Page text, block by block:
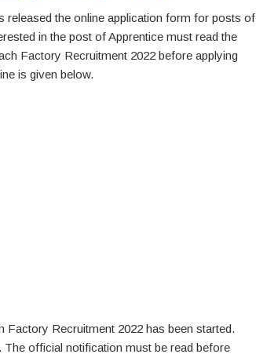
c
e
b
tt
er
ar
e
released the online application form for posts of
in the post of Apprentice must read the
Factory Recruitment 2022 before applying
is given below.
Factory Recruitment 2022 has been started.
official notification must be read before